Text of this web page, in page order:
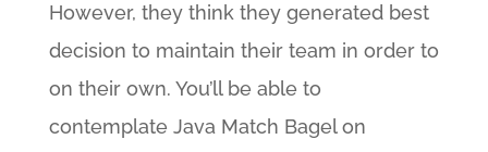
However, they think they generated best
decision to maintain their team in order to
on their own. You’ll be able to
contemplate Java Match Bagel on